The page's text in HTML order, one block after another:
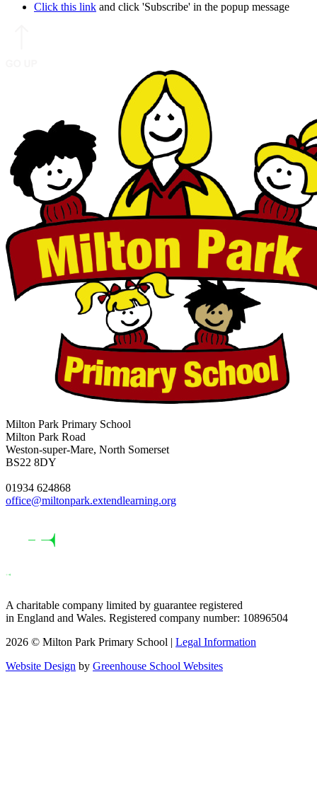
Click this link and click 'Subscribe' in the popup message
Milton Park Primary School
Milton Park Road
Weston-super-Mare, North Somerset
BS22 8DY
01934 624868
office@miltonpark.extendlearning.org
A charitable company limited by guarantee registered
in England and Wales. Registered company number: 10896504
2026 © Milton Park Primary School | Legal Information
Website Design by Greenhouse School Websites